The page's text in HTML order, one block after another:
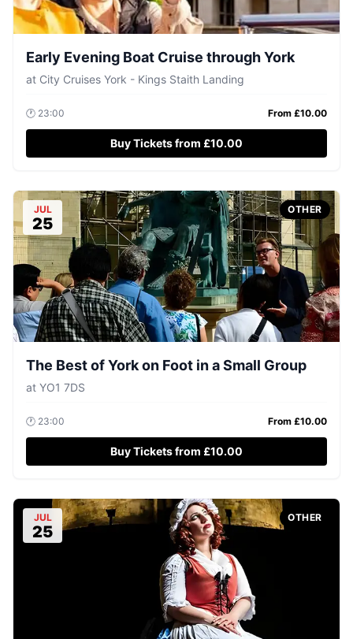
Early Evening Boat Cruise through York
at City Cruises York - Kings Staith Landing
🕐 23:00 From £10.00
Buy Tickets from £10.00
JUL
25
OTHER
The Best of York on Foot in a Small Group
at YO1 7DS
🕐 23:00 From £10.00
Buy Tickets from £10.00
JUL
25
OTHER